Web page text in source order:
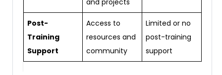
Post-
Training
Support
Access to
resources and
community
Limited or no
post-training
support